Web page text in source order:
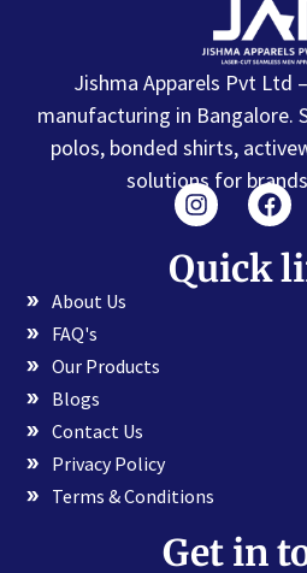
Jishma Apparels Pvt Ltd
manufacturing in Bangalore.
polos, bonded shirts,
solutions for
Quick
About Us
FAQ's
Our Products
Blogs
Contact Us
Privacy Policy
Terms & Conditions
Get in